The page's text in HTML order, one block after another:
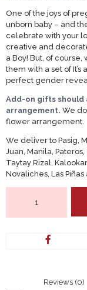
CONTACT
PAYMENT
DELIVERY
TERMS &
One of the joys of
unborn baby – and
celebrate with your
creative and
a Boy! But, of course,
them with a set of
perfect gender
Add-on gifts should
arrangement. We
flower arrangement.
We deliver to Pasig,
Juan, Manila,
Taytay Rizal,
Novaliches, Las
Reviews (0)